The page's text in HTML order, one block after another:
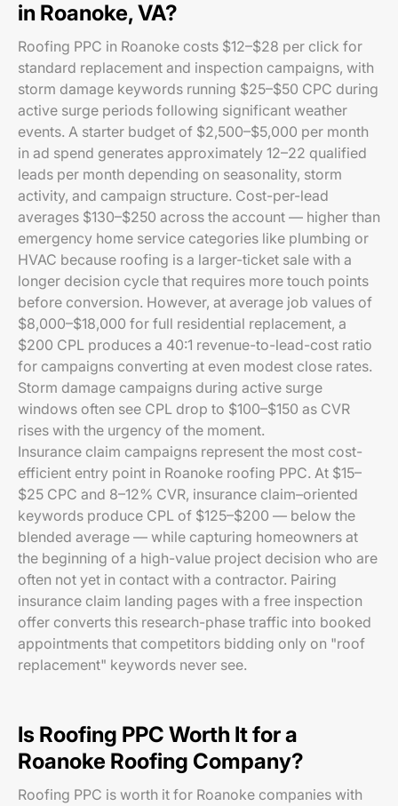
in Roanoke, VA?
Roofing PPC in Roanoke costs $12–$28 per click for
standard replacement and inspection campaigns, with
storm damage keywords running $25–$50 CPC during
active surge periods following significant weather
events. A starter budget of $2,500–$5,000 per month
in ad spend generates approximately 12–22 qualified
leads per month depending on seasonality, storm
activity, and campaign structure. Cost-per-lead
averages $130–$250 across the account — higher than
emergency home service categories like plumbing or
HVAC because roofing is a larger-ticket sale with a
longer decision cycle that requires more touch points
before conversion. However, at average job values of
$8,000–$18,000 for full residential replacement, a
$200 CPL produces a 40:1 revenue-to-lead-cost ratio
for campaigns converting at even modest close rates.
Storm damage campaigns during active surge
windows often see CPL drop to $100–$150 as CVR
rises with the urgency of the moment.
Insurance claim campaigns represent the most cost-
efficient entry point in Roanoke roofing PPC. At $15–
$25 CPC and 8–12% CVR, insurance claim–oriented
keywords produce CPL of $125–$200 — below the
blended average — while capturing homeowners at
the beginning of a high-value project decision who are
often not yet in contact with a contractor. Pairing
insurance claim landing pages with a free inspection
offer converts this research-phase traffic into booked
appointments that competitors bidding only on "roof
replacement" keywords never see.
Is Roofing PPC Worth It for a
Roanoke Roofing Company?
Roofing PPC is worth it for Roanoke companies with